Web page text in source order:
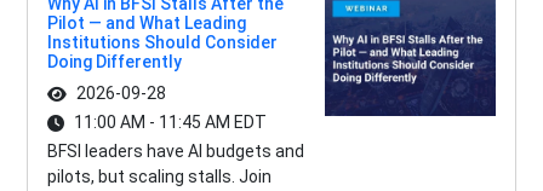
Why AI in BFSI Stalls After the
Pilot — and What Leading
Institutions Should Consider
Doing Differently
2026-09-28
11:00 AM - 11:45 AM EDT
BFSI leaders have AI budgets and
pilots, but scaling stalls. Join